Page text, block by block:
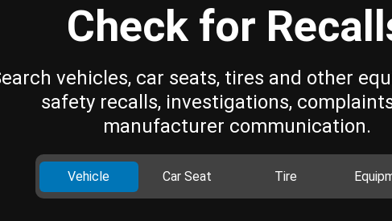
Check for
vehicles, car seats, tires and other
safety recalls, investigations,
manufacturer communication.
Vehicle Car Seat Tire